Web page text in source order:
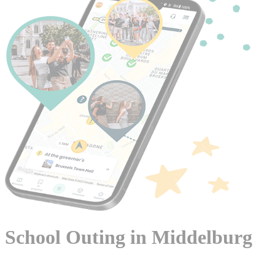
School Outing in Middelburg